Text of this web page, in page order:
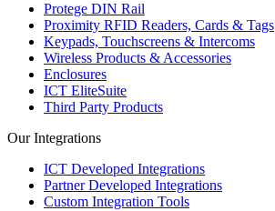
Protege DIN Rail
Proximity RFID Readers, Cards & Tags
Keypads, Touchscreens & Intercoms
Wireless Products & Accessories
Enclosures
ICT EliteSuite
Third Party Products
Our Integrations
ICT Developed Integrations
Partner Developed Integrations
Custom Integration Tools